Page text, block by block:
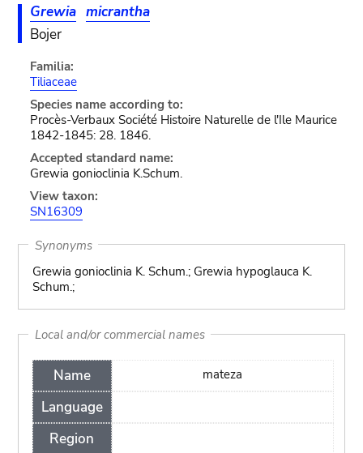
Grewia micrantha
Bojer
Familia:
Tiliaceae
Species name according to:
Procès-Verbaux Société Histoire Naturelle de l'Ile Maurice
1842-1845: 28. 1846.
Accepted standard name:
Grewia gonioclinia K.Schum.
View taxon:
SN16309
Synonyms
Grewia gonioclinia K. Schum.; Grewia hypoglauca K.
Schum.;
Local and/or commercial names
Name
Language
Region
mateza